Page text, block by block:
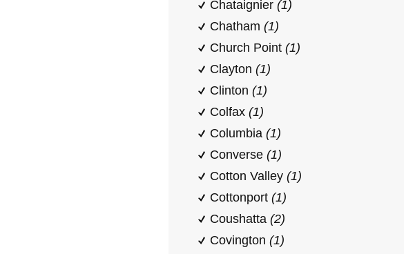
Chataignier (1)
Chatham (1)
Church Point (1)
Clayton (1)
Clinton (1)
Colfax (1)
Columbia (1)
Converse (1)
Cotton Valley (1)
Cottonport (1)
Coushatta (2)
Covington (1)